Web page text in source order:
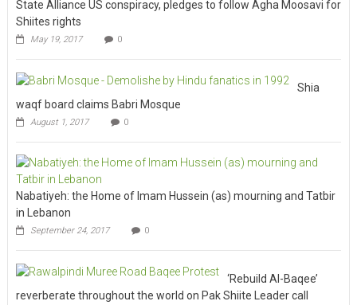
State Alliance US conspiracy, pledges to follow Agha Moosavi for
Shiites rights
May 19, 2017 0
Shia
waqf board claims Babri Mosque
August 1, 2017 0
Nabatiyeh: the Home of Imam Hussein (as) mourning and Tatbir
in Lebanon
September 24, 2017 0
‘Rebuild Al-Baqee’
reverberate throughout the world on Pak Shiite Leader call